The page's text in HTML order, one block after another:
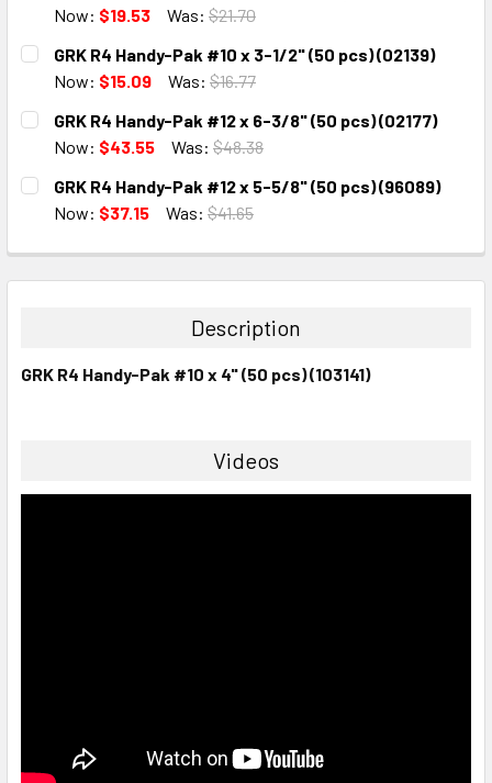
Now: $19.53 Was: $21.70
CURRENT
STOCK:
QUANTITY:
DECREASE QUANTITY:
INCREASE QUANTITY:
GRK R4 Handy-Pak #10 x 3-1/2" (50 pcs) (02139)
Now: $15.09 Was: $16.77
CURRENT
STOCK:
QUANTITY:
DECREASE QUANTITY:INCREASE QUANTITY:
GRK R4 Handy-Pak #12 x 6-3/8" (50 pcs) (02177)
Now: $43.55 Was: $48.38
CURRENT
STOCK:
QUANTITY:
DECREASE QUANTITY:
INCREASE QUANTITY:
GRK R4 Handy-Pak #12 x 5-5/8" (50 pcs) (96089)
Now: $37.15 Was: $41.65
DECREASE QUANTITY:INCREASE QUANTITY:
Description
GRK R4 Handy-Pak #10 x 4" (50 pcs) (103141)
Videos